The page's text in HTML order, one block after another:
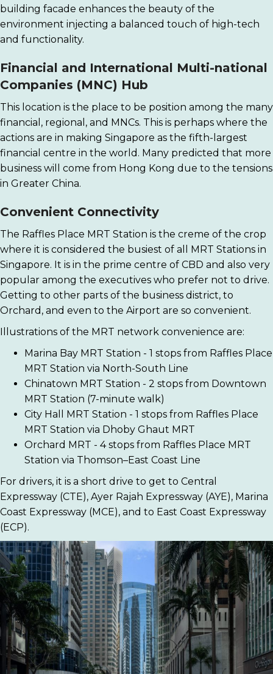
building facade enhances the beauty of the
environment injecting a balanced touch of high-tech
and functionality.
Financial and International Multi-national
Companies (MNC) Hub
This location is the place to be position among the many
financial, regional, and MNCs. This is perhaps where the
actions are in making Singapore as the fifth-largest
financial centre in the world. Many predicted that more
business will come from Hong Kong due to the tensions
in Greater China.
Convenient Connectivity
The Raffles Place MRT Station is the creme of the crop
where it is considered the busiest of all MRT Stations in
Singapore. It is in the prime centre of CBD and also very
popular among the executives who prefer not to drive.
Getting to other parts of the business district, to
Orchard, and even to the Airport are so convenient.
Illustrations of the MRT network convenience are:
Marina Bay MRT Station - 1 stops from Raffles Place
MRT Station via North-South Line
Chinatown MRT Station - 2 stops from Downtown
MRT Station (7-minute walk)
City Hall MRT Station - 1 stops from Raffles Place
MRT Station via Dhoby Ghaut MRT
Orchard MRT - 4 stops from Raffles Place MRT
Station via Thomson–East Coast Line
For drivers, it is a short drive to get to Central
Expressway (CTE), Ayer Rajah Expressway (AYE), Marina
Coast Expressway (MCE), and to East Coast Expressway
(ECP).